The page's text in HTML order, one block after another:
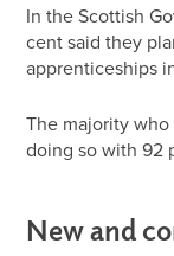
In the Scottish
cent said they
apprenticeships
The majority
doing so with 92
New and